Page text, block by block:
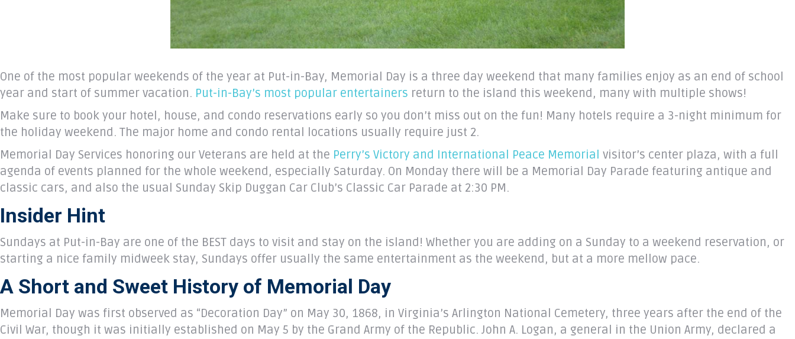
One of the most popular weekends of the year at Put-in-Bay, Memorial Day is a three day weekend that many families enjoy as an end of school
year and start of summer vacation. Put-in-Bay’s most popular entertainers return to the island this weekend, many with multiple shows!
Make sure to book your hotel, house, and condo reservations early so you don’t miss out on the fun! Many hotels require a 3-night minimum for
the holiday weekend. The major home and condo rental locations usually require just 2.
Memorial Day Services honoring our Veterans are held at the Perry’s Victory and International Peace Memorial visitor’s center plaza, with a full
agenda of events planned for the whole weekend, especially Saturday. On Monday there will be a Memorial Day Parade featuring antique and
classic cars, and also the usual Sunday Skip Duggan Car Club’s Classic Car Parade at 2:30 PM.
Insider Hint
Sundays at Put-in-Bay are one of the BEST days to visit and stay on the island! Whether you are adding on a Sunday to a weekend reservation, or
starting a nice family midweek stay, Sundays offer usually the same entertainment as the weekend, but at a more mellow pace.
A Short and Sweet History of Memorial Day
Memorial Day was first observed as “Decoration Day” on May 30, 1868, in Virginia’s Arlington National Cemetery, three years after the end of the
Civil War, though it was initially established on May 5 by the Grand Army of the Republic. John A. Logan, a general in the Union Army, declared a